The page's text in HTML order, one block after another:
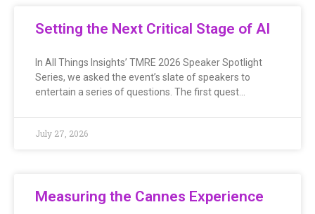
Setting the Next Critical Stage of AI
In All Things Insights’ TMRE 2026 Speaker Spotlight
Series, we asked the event’s slate of speakers to
entertain a series of questions. The first quest…
July 27, 2026
Measuring the Cannes Experience